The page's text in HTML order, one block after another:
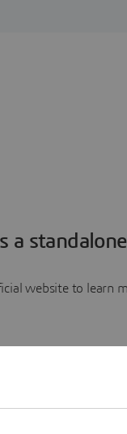
a
website to learn